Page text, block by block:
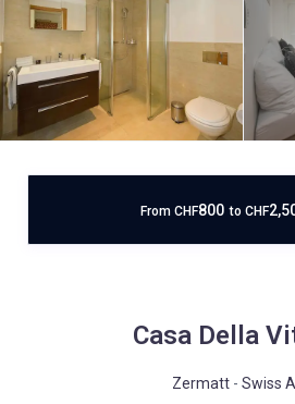
From CHF800 to CHF
Casa Della
Zermatt - Swiss